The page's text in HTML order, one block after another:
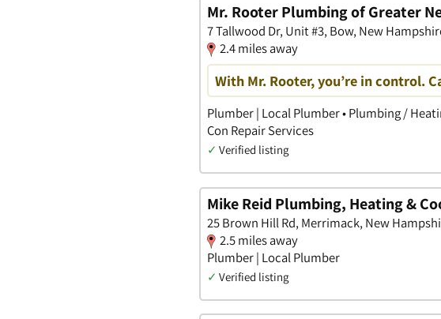
Mr. Rooter Plumbing of Greater
7 Tallwood Dr, Unit #3, Bow, New
2.4 miles away
With Mr. Rooter, you’re in control.
Plumber | Local Plumber • Plumbing /
Con Repair Services
✓ Verified listing
Mike Reid Plumbing, Heating &
25 Brown Hill Rd, Merrimack, New
2.5 miles away
Plumber | Local Plumber
✓ Verified listing